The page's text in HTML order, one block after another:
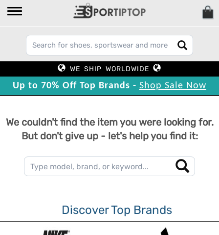
WE SHIP WORLDWIDE
Up to 70% Off Top Brands - Shop Sale Now
We couldn't find the item you were looking for.
But don't give up - let's help you find it:
Discover Top Brands